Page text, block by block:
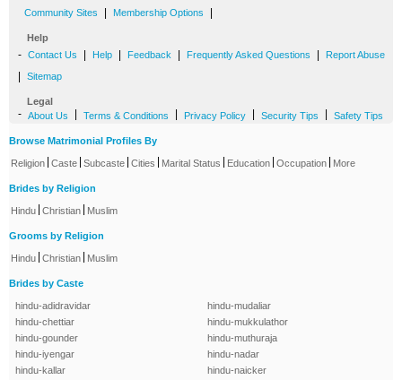
Community Sites Membership Options
Help
- Contact Us Help Feedback Frequently Asked Questions Report Abuse
Sitemap
Legal
- About Us Terms & Conditions Privacy Policy Security Tips Safety Tips
Browse Matrimonial Profiles By
Religion Caste Subcaste Cities Marital Status Education Occupation More
Brides by Religion
Hindu Christian Muslim
Grooms by Religion
Hindu Christian Muslim
Brides by Caste
hindu-adidravidar
hindu-chettiar
hindu-gounder
hindu-iyengar
hindu-kallar
hindu-mudaliar
hindu-mukkulathor
hindu-muthuraja
hindu-nadar
hindu-naicker